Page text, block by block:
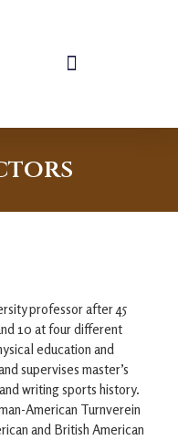
professor after 45
10 at four different
education and
supervises master’s
writing sports history.
American Turnverein
and British American